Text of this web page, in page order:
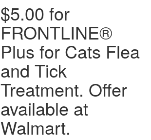
$5.00 for
FRONTLINE®
Plus for Cats Flea
and Tick
Treatment. Offer
available at
Walmart.